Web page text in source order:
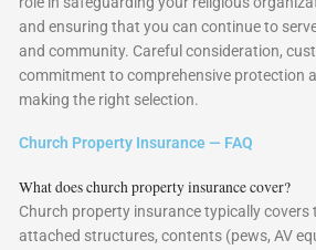
and ensuring that you can continue to
and community. Careful consideration,
commitment to comprehensive protection
making the right selection.
Church Property Insurance — FAQ
What does church property insurance cover?
Church property insurance typically covers
attached structures, contents (pews, AV